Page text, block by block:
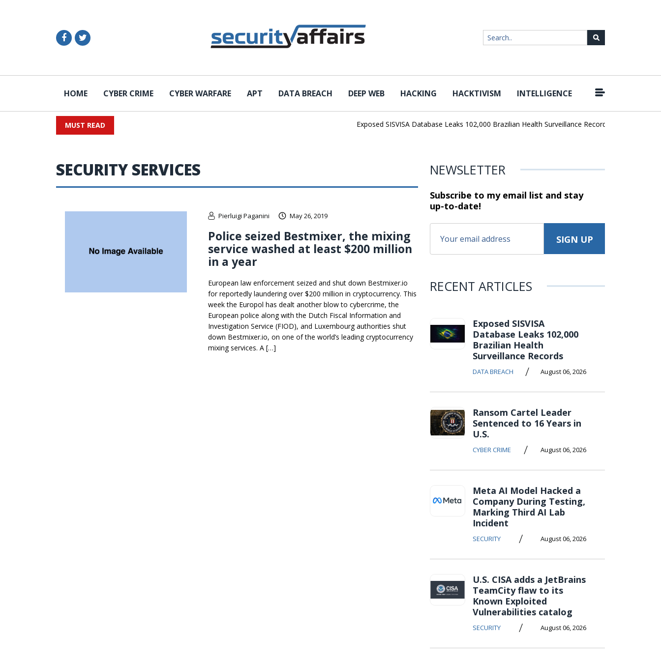
HOME CYBER CRIME CYBER WARFARE APT DATA BREACH DEEP WEB HACKING HACKTIVISM INTELLIGENCE
MUST READ Exposed SISVISA Database Leaks 102,000 Brazilian Health Surveillance Records |
SECURITY SERVICES
Pierluigi Paganini May 26, 2019
Police seized Bestmixer, the mixing
service washed at least $200 million
in a year
European law enforcement seized and shut down Bestmixer.io
for reportedly laundering over $200 million in cryptocurrency. This
week the Europol has dealt another blow to cybercrime, the
European police along with the Dutch Fiscal Information and
Investigation Service (FIOD), and Luxembourg authorities shut
down Bestmixer.io, on one of the world’s leading cryptocurrency
mixing services. A […]
NEWSLETTER
Subscribe to my email list and stay
up-to-date!
RECENT ARTICLES
Exposed SISVISA
Database Leaks 102,000
Brazilian Health
Surveillance Records
DATA BREACH / August 06, 2026
Ransom Cartel Leader
Sentenced to 16 Years in
U.S.
CYBER CRIME / August 06, 2026
Meta AI Model Hacked a
Company During Testing,
Marking Third AI Lab
Incident
SECURITY / August 06, 2026
U.S. CISA adds a JetBrains
TeamCity flaw to its
Known Exploited
Vulnerabilities catalog
SECURITY / August 06, 2026